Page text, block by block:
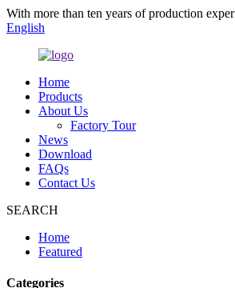
With more than ten years of production
English
Home
Products
About Us
Factory Tour
News
Download
FAQs
Contact Us
SEARCH
Home
Featured
Categories